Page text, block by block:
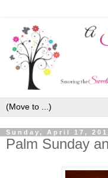
Sunday, April 17,
Palm Sunday